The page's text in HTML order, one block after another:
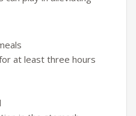
at least three hours